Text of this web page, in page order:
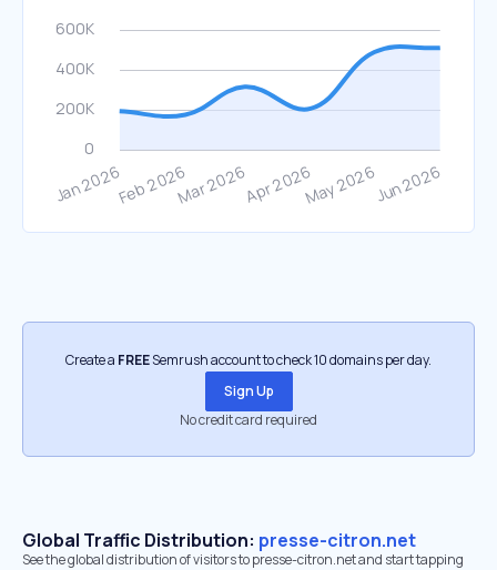
Create a FREESemrush account to check 10 domains per day.
Sign Up
No credit card required
Global Traffic Distribution: presse-citron.net
See the global distribution of visitors to presse-citron.net and start tapping